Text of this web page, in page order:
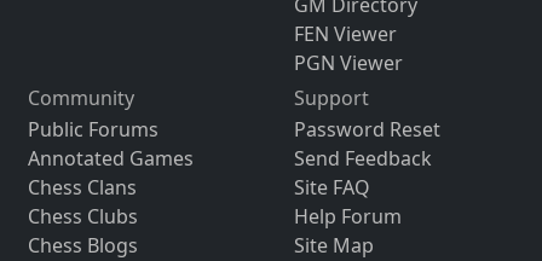
FEN Viewer
PGN Viewer
Community
Public Forums
Annotated Games
Chess Clans
Chess Clubs
Chess Blogs
Support
Password Reset
Send Feedback
Site FAQ
Help Forum
Site Map